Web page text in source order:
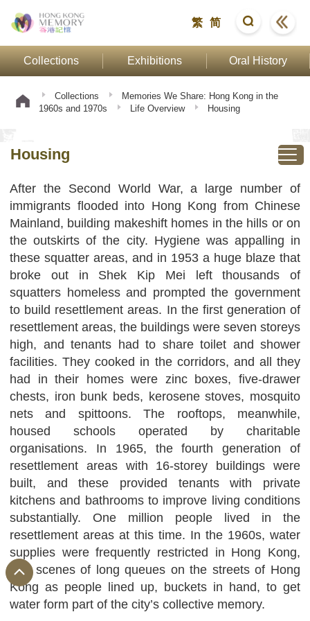
繁 简
Collections Exhibitions Oral History
Collections
Memories We Share: Hong Kong in the
1960s and 1970s
Life Overview Housing
Housing
After the Second World War, a large number of
immigrants flooded into Hong Kong from Chinese
Mainland, building makeshift homes in the hills or on
the outskirts of the city. Hygiene was appalling in
these squatter areas, and in 1953 a huge blaze that
broke out in Shek Kip Mei left thousands of
squatters homeless and prompted the government
to build resettlement areas. In the first generation of
resettlement areas, the buildings were seven storeys
high, and tenants had to share toilet and shower
facilities. They cooked in the corridors, and all they
had in their homes were zinc boxes, five-drawer
chests, iron bunk beds, kerosene stoves, mosquito
nets and spittoons. The rooftops, meanwhile,
housed schools operated by charitable
organisations. In 1965, the fourth generation of
resettlement areas with 16-storey buildings were
built, and these provided tenants with private
kitchens and bathrooms to improve living conditions
substantially. One million people lived in the
resettlement areas at this time. In the 1960s, water
supplies were frequently restricted in Hong Kong,
and scenes of long queues on the streets of Hong
Kong as people lined up, buckets in hand, to get
water form part of the city’s collective memory.